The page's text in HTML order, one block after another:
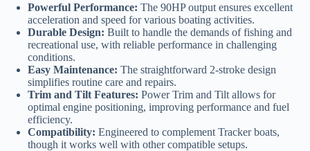
Powerful Performance: The 90HP output ensures excellent
acceleration and speed for various boating activities.
Durable Design: Built to handle the demands of fishing and
recreational use, with reliable performance in challenging
conditions.
Easy Maintenance: The straightforward 2-stroke design
simplifies routine care and repairs.
Trim and Tilt Features: Power Trim and Tilt allows for
optimal engine positioning, improving performance and fuel
efficiency.
Compatibility: Engineered to complement Tracker boats,
though it works well with other compatible setups.